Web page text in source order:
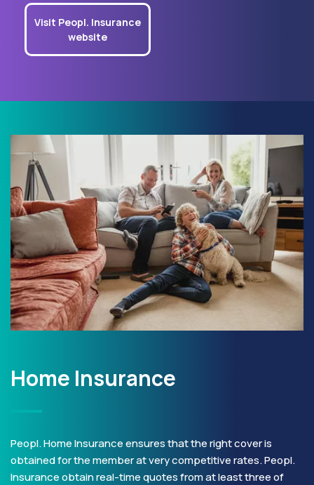
Visit Peopl. Insurance
website
Home Insurance
Peopl. Home Insurance ensures that the right cover is
obtained for the member at very competitive rates. Peopl.
Insurance obtain real-time quotes from at least three of